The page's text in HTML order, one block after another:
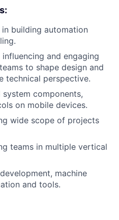
building automation
and engaging
to shape design and
technical perspective.
components,
on mobile devices.
wide scope of projects
teams in multiple vertical
machine
and tools.